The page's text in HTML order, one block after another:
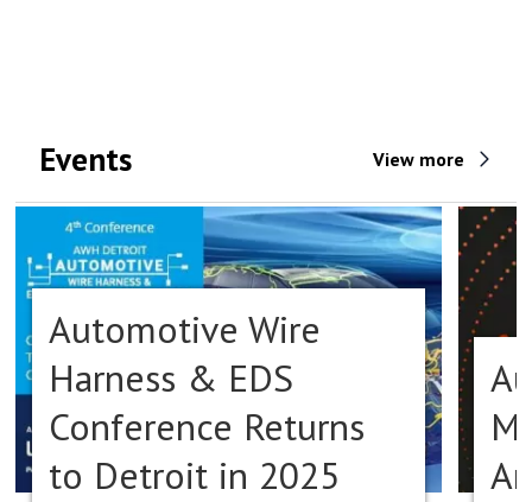
Events View more
Automotive Wire
Harness & EDS
Conference Returns
to Detroit in 2025